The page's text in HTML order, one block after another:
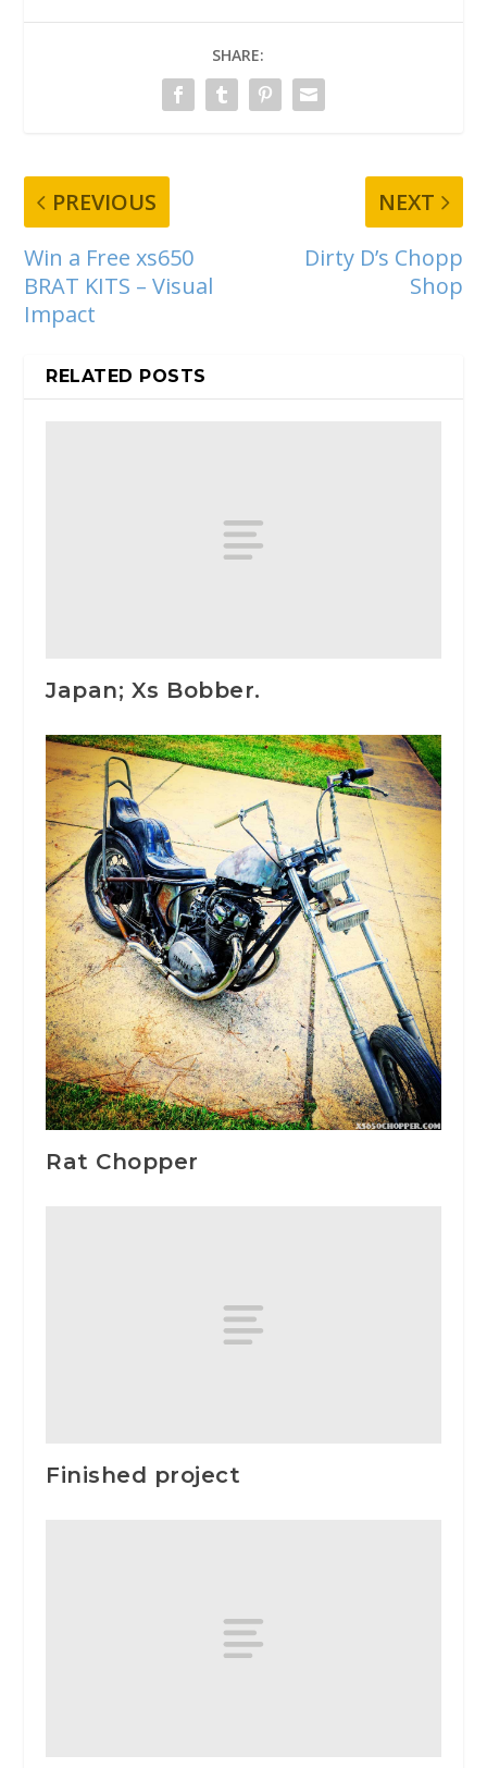
SHARE:
PREVIOUS
Win a Free xs650
BRAT KITS – Visual
Impact
NEXT
Dirty D’s Chopp
Shop
RELATED POSTS
Japan; Xs Bobber.
Rat Chopper
Finished project